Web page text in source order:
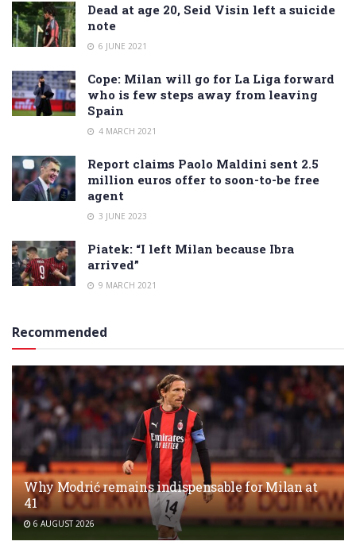
Dead at age 20, Seid Visin left a suicide
note
6 JUNE 2021
Cope: Milan will go for La Liga forward
who is few steps away from leaving
Spain
4 MARCH 2021
Report claims Paolo Maldini sent 2.5
million euros offer to soon-to-be free
agent
3 JUNE 2023
Piatek: “I left Milan because Ibra
arrived”
9 MARCH 2021
Recommended
Why Modrić remains indispensable for Milan at
41
6 AUGUST 2026